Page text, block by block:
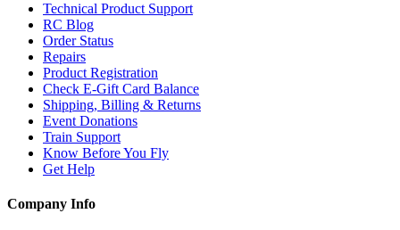
Technical Product Support
RC Blog
Order Status
Repairs
Product Registration
Check E-Gift Card Balance
Shipping, Billing & Returns
Event Donations
Train Support
Know Before You Fly
Get Help
Company Info